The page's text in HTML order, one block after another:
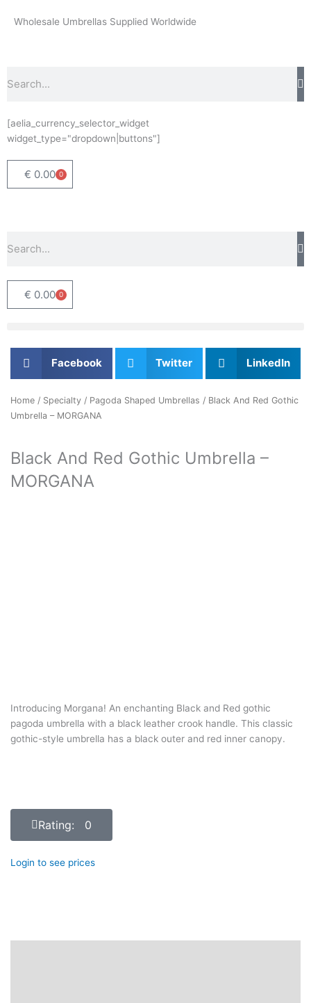
Wholesale Umbrellas Supplied Worldwide
[aelia_currency_selector_widget
widget_type="dropdown|buttons"]
€ 0.00 0
Basket
€ 0.00 0
Basket
Facebook Twitter LinkedIn
Home / Specialty / Pagoda Shaped Umbrellas / Black And Red Gothic
Umbrella – MORGANA
Black And Red Gothic Umbrella –
MORGANA
Introducing Morgana! An enchanting Black and Red gothic
pagoda umbrella with a black leather crook handle. This classic
gothic-style umbrella has a black outer and red inner canopy.
Rating: 0
Login to see prices